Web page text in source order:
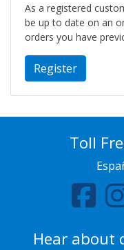
As a registered
be up to date on an
orders you have
Register
Toll
Hear about